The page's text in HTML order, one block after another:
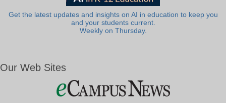
Get the latest updates and insights on AI in education to keep you
and your students current.
Weekly on Thursday.
Our Web Sites